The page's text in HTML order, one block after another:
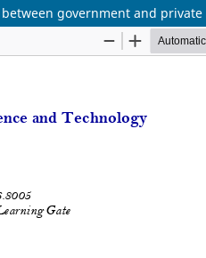
government and